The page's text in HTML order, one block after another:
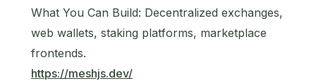
What You Can Build: Decentralized exchanges,
web wallets, staking platforms, marketplace
frontends.
https://meshjs.dev/